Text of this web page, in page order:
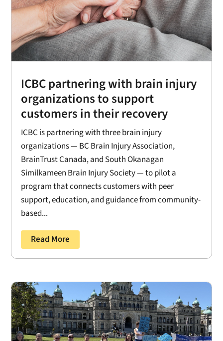
ICBC partnering with brain injury
organizations to support
customers in their recovery
ICBC is partnering with three brain injury
organizations — BC Brain Injury Association,
BrainTrust Canada, and South Okanagan
Similkameen Brain Injury Society — to pilot a
program that connects customers with peer
support, education, and guidance from community-
based...
Read More